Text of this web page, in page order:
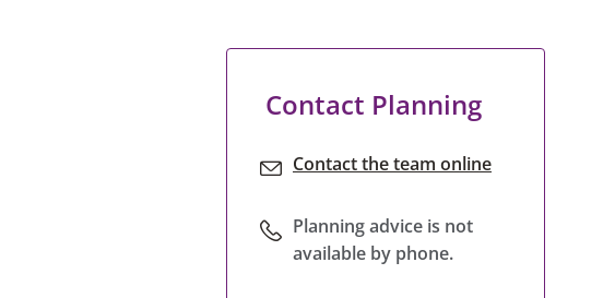
Contact Planning
Contact the team online
Planning advice is not
available by phone.